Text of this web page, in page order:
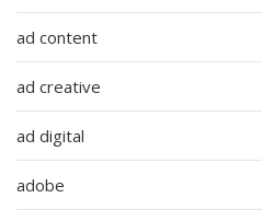
ad content
ad creative
ad digital
adobe